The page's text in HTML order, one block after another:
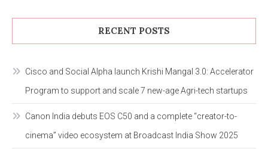
RECENT POSTS
Cisco and Social Alpha launch Krishi Mangal 3.0: Accelerator
Program to support and scale 7 new-age Agri-tech startups
Canon India debuts EOS C50 and a complete “creator-to-
cinema” video ecosystem at Broadcast India Show 2025